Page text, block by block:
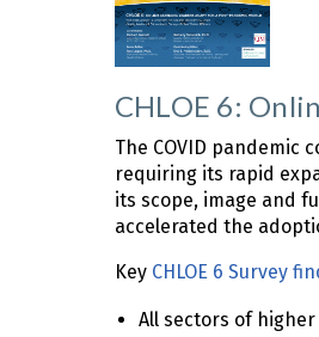
CHLOE 6:
The COVID
requiring its rapid
its scope, image and
accelerated the
Key CHLOE 6 Survey
All sectors of